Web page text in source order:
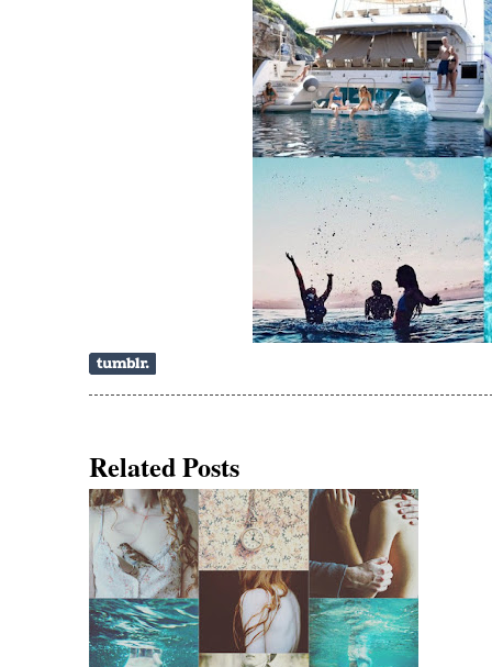
Related Posts